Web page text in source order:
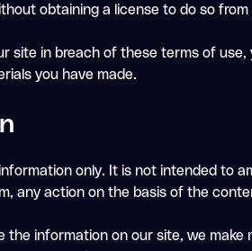
obtaining a license to do so from
site in breach of these terms of
you have made.
only. It is not intended to
any action on the basis of the
information on our site, we